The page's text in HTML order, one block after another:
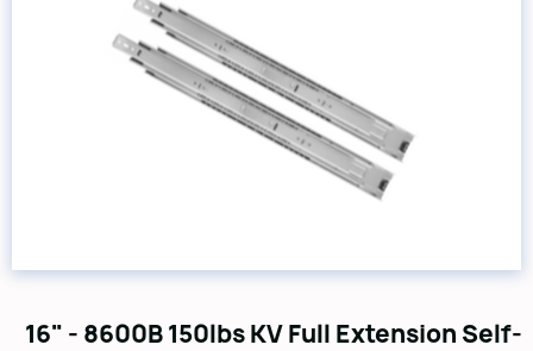
16" - 8600B 150lbs KV Full Extension Self-